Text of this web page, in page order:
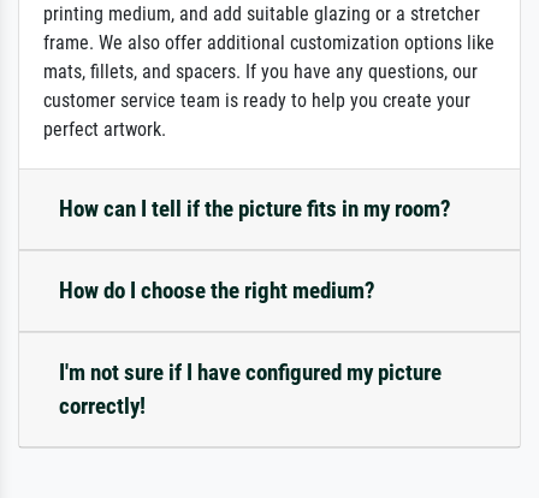
printing medium, and add suitable glazing or a stretcher
frame. We also offer additional customization options like
mats, fillets, and spacers. If you have any questions, our
customer service team is ready to help you create your
perfect artwork.
How can I tell if the picture fits in my room?
How do I choose the right medium?
I'm not sure if I have configured my picture
correctly!